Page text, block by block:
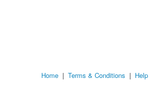
Home | Terms & Conditions | Help